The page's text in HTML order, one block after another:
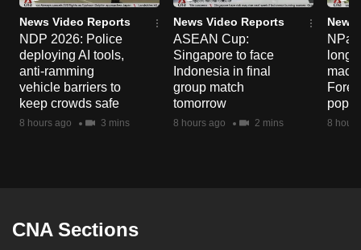
News Video Reports
NDP 2026: Police
deploying AI tools,
anti-ramming
vehicle barriers to
keep crowds safe
8 hours ago 3 mins
News Video Reports
ASEAN Cup:
Singapore to face
Indonesia in final
group match
tomorrow
8 hours ago 2 mins
News
long-
8
CNA Sections
experience,
download
the
mobile
app.
issues?
Contact